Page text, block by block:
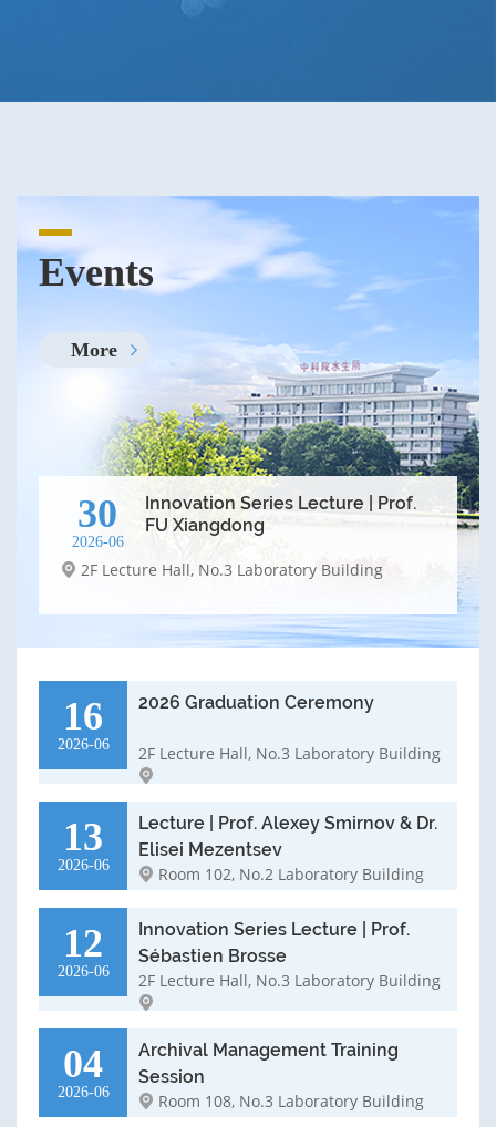
Events
More
30
2026-06
Innovation Series Lecture | Prof.
FU Xiangdong
2F Lecture Hall, No.3 Laboratory Building
16
2026-06
2026 Graduation Ceremony
2F Lecture Hall, No.3 Laboratory Building
13
2026-06
Lecture | Prof. Alexey Smirnov & Dr.
Elisei Mezentsev
Room 102, No.2 Laboratory Building
12
2026-06
Innovation Series Lecture | Prof.
Sébastien Brosse
2F Lecture Hall, No.3 Laboratory Building
04
2026-06
Archival Management Training
Session
Room 108, No.3 Laboratory Building